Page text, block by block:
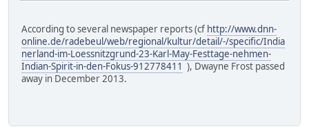
According to several newspaper reports (cf http://www.dnn-
online.de/radebeul/web/regional/kultur/detail/-/specific/India
nerland-im-Loessnitzgrund-23-Karl-May-Festtage-nehmen-
Indian-Spirit-in-den-Fokus-912778411 ), Dwayne Frost passed
away in December 2013.